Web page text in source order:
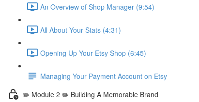
An Overview of Shop Manager (9:54)
All About Your Stats (4:31)
Opening Up Your Etsy Shop (6:45)
Managing Your Payment Account on Etsy
✏️ Module 2 ✏️ Building A Memorable Brand